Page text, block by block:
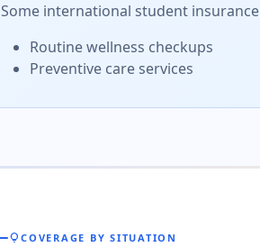
Some international student
Routine wellness checkups
Preventive care services
lightbulb COVERAGE BY SITUATION